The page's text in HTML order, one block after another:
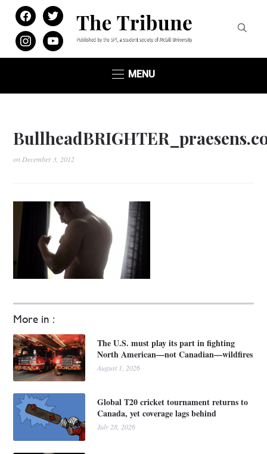
facebooktwitter
instagramyoutube
MENU
on December 3, 2012
More in :
The U.S. must play its part in fighting
North American—not Canadian—wildfires
August 1, 2026
Global T20 cricket tournament returns to
Canada, yet coverage lags behind
July 28, 2026